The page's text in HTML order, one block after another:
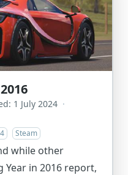
1 July 2024 ·
Steam
while other
Year in 2016 report,